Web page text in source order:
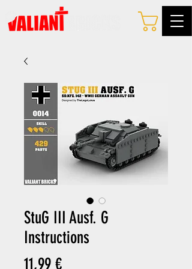
StuG III Ausf. G
Instructions
11,99 €Preis